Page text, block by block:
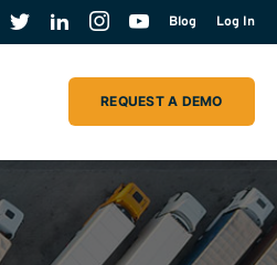
Blog Log In
REQUEST A DEMO